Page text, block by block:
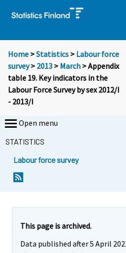
Home >Statistics > Labour force
survey> 2013 > March > Appendix
table 19. Key indicators in the
Labour Force Survey by sex 2012/I
- 2013/I
Open menu
STATISTICS
Labour force survey
This page is archived.
Data published after 5 April